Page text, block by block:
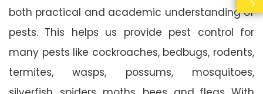
both practical and academic understanding of
pests. This helps us provide pest control for
many pests like cockroaches, bedbugs, rodents,
termites, wasps, possums, mosquitoes,